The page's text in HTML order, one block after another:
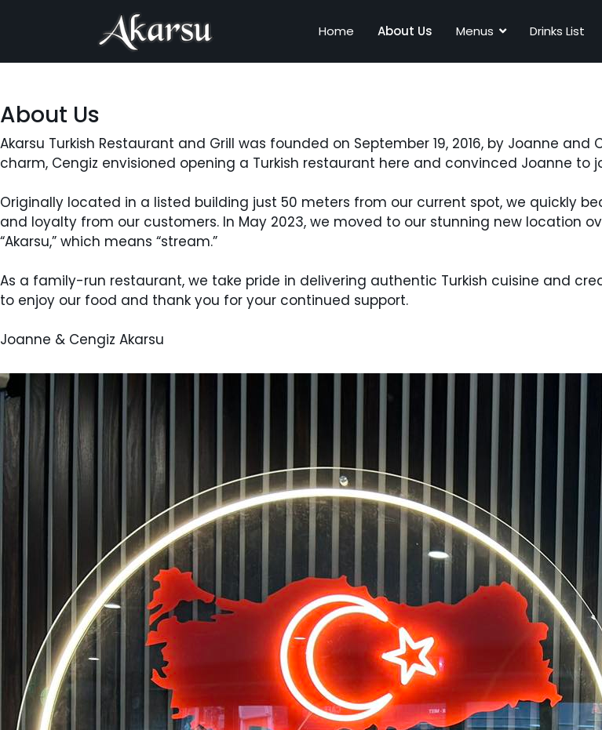
Home About Us Menus Drinks List
About Us
Akarsu Turkish Restaurant and Grill was founded on September 19, 2016, by Joanne
charm, Cengiz envisioned opening a Turkish restaurant here and convinced Joanne to
Originally located in a listed building just 50 meters from our current spot, we quickly
and loyalty from our customers. In May 2023, we moved to our stunning new location
“Akarsu,” which means “stream.”
As a family-run restaurant, we take pride in delivering authentic Turkish cuisine and
to enjoy our food and thank you for your continued support.
Joanne & Cengiz Akarsu